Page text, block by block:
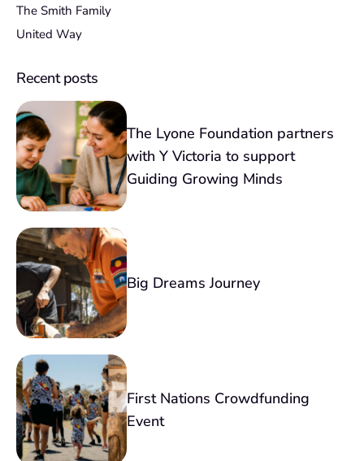
The Smith Family
United Way
Recent posts
The Lyone Foundation partners
with Y Victoria to support
Guiding Growing Minds
Big Dreams Journey
First Nations Crowdfunding
Event